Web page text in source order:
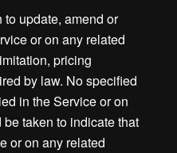
update, amend or
or on any related
pricing
by law. No specified
in the Service or on
taken to indicate that
or on any related